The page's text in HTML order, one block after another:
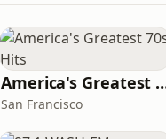
America's
San Francisco